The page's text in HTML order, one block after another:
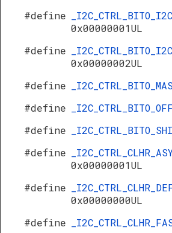
#define
0x00000001UL
#define
0x00000002UL
#define
#define
#define
#define
0x00000001UL
#define
0x00000000UL
#define